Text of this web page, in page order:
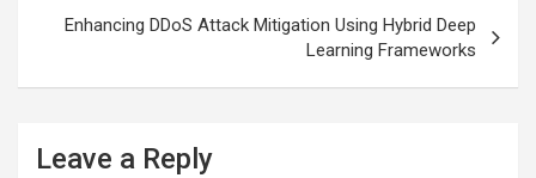
Enhancing DDoS Attack Mitigation Using Hybrid Deep
Learning Frameworks
Leave a Reply